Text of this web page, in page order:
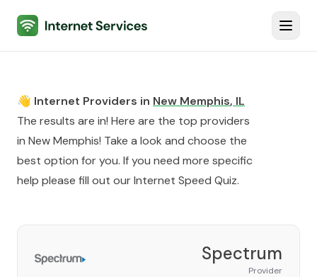
Internet Services
👋 Internet Providers in New Memphis, IL
The results are in! Here are the top providers
in New Memphis! Take a look and choose the
best option for you. If you need more specific
help please fill out ourInternet Speed Quiz.
Spectrum
Provider